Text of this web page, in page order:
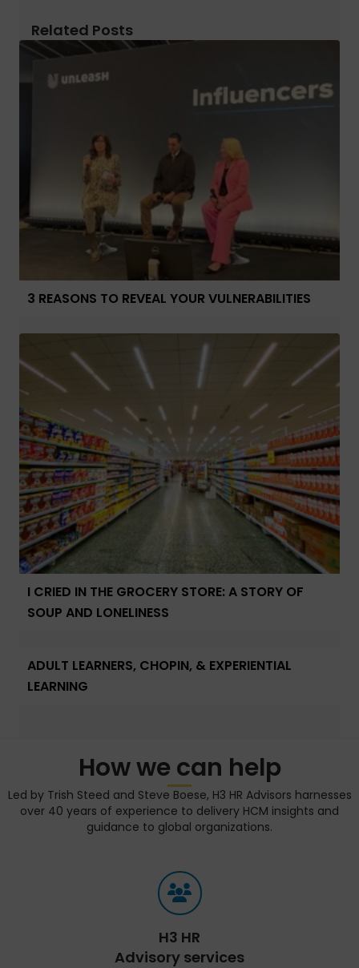
Related Posts
3 REASONS TO REVEAL YOUR VULNERABILITIES
I CRIED IN THE GROCERY STORE: A STORY OF
SOUP AND LONELINESS
ADULT LEARNERS, CHOPIN, & EXPERIENTIAL
LEARNING
How we can help
Led by Trish Steed and Steve Boese, H3 HR Advisors harnesses
over 40 years of experience to delivery HCM insights and
guidance to global organizations.
H3 HR
Advisory services